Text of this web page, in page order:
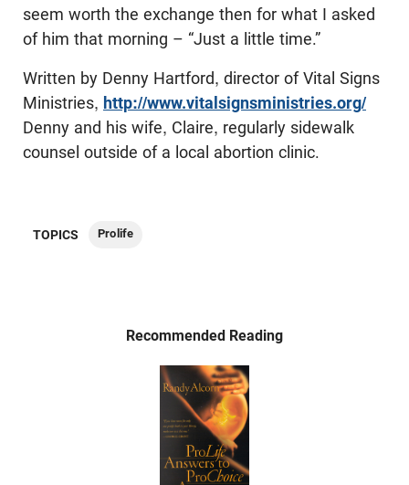
seem worth the exchange then for what I asked
of him that morning – “Just a little time.”
Written by Denny Hartford, director of Vital Signs
Ministries, http://www.vitalsignsministries.org/
Denny and his wife, Claire, regularly sidewalk
counsel outside of a local abortion clinic.
TOPICS Prolife
Recommended Reading